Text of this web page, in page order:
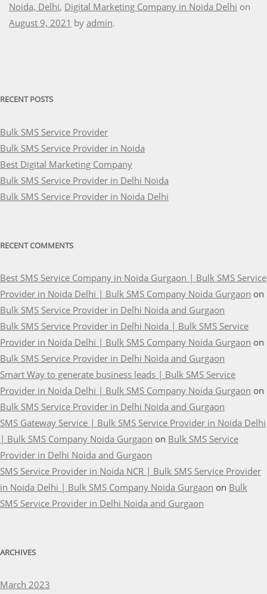
Noida, Delhi, Digital Marketing Company in Noida Delhi on
August 9, 2021 by admin.
RECENT POSTS
Bulk SMS Service Provider
Bulk SMS Service Provider in Noida
Best Digital Marketing Company
Bulk SMS Service Provider in Delhi Noida
Bulk SMS Service Provider in Noida Delhi
RECENT COMMENTS
Best SMS Service Company in Noida Gurgaon | Bulk SMS Service
Provider in Noida Delhi | Bulk SMS Company Noida Gurgaon on
Bulk SMS Service Provider in Delhi Noida and Gurgaon
Bulk SMS Service Provider in Delhi Noida | Bulk SMS Service
Provider in Noida Delhi | Bulk SMS Company Noida Gurgaon on
Bulk SMS Service Provider in Delhi Noida and Gurgaon
Smart Way to generate business leads | Bulk SMS Service
Provider in Noida Delhi | Bulk SMS Company Noida Gurgaon on
Bulk SMS Service Provider in Delhi Noida and Gurgaon
SMS Gateway Service | Bulk SMS Service Provider in Noida Delhi
| Bulk SMS Company Noida Gurgaon on Bulk SMS Service
Provider in Delhi Noida and Gurgaon
SMS Service Provider in Noida NCR | Bulk SMS Service Provider
in Noida Delhi | Bulk SMS Company Noida Gurgaon on Bulk
SMS Service Provider in Delhi Noida and Gurgaon
ARCHIVES
March 2023